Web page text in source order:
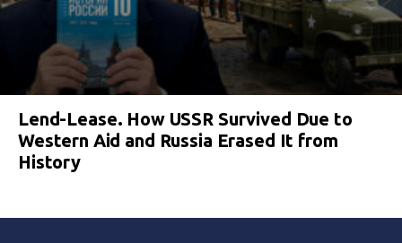
Lend-Lease. How USSR Survived Due to
Western Aid and Russia Erased It from
History